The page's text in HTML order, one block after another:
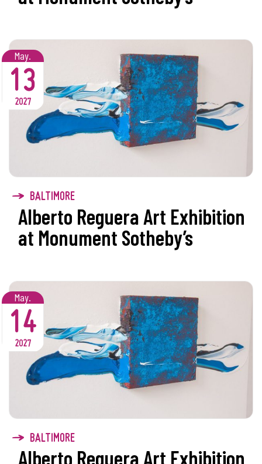
May.
13
2027
BALTIMORE
Alberto Reguera Art Exhibition
at Monument Sotheby’s
May.
14
2027
BALTIMORE
Alberto Reguera Art Exhibition